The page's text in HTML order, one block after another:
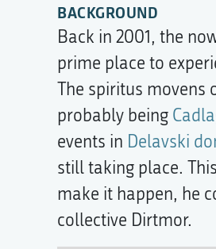
BACKGROUND
Back in 2001, the
prime place to
The spiritus movens
probably being
events in Delavski
still taking place.
make it happen, he
collective Dirtmor.